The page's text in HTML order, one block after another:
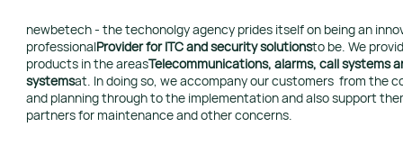
newbetech - the techonolgy agency prides itself on being an
professionalProvider for ITC and security solutionsto be. We
products in the areasTelecommunications, alarms, call systems
systemsat. In doing so, we accompany our customers from the
and planning through to the implementation and also support
partners for maintenance and other concerns.